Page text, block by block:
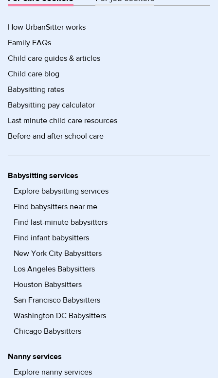
How UrbanSitter works
Family FAQs
Child care guides & articles
Child care blog
Babysitting rates
Babysitting pay calculator
Last minute child care resources
Before and after school care
Babysitting services
Explore babysitting services
Find babysitters near me
Find last-minute babysitters
Find infant babysitters
New York City Babysitters
Los Angeles Babysitters
Houston Babysitters
San Francisco Babysitters
Washington DC Babysitters
Chicago Babysitters
Nanny services
Explore nanny services